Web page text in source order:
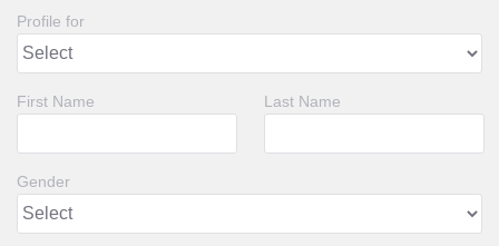
Profile for
First Name Last Name
Gender